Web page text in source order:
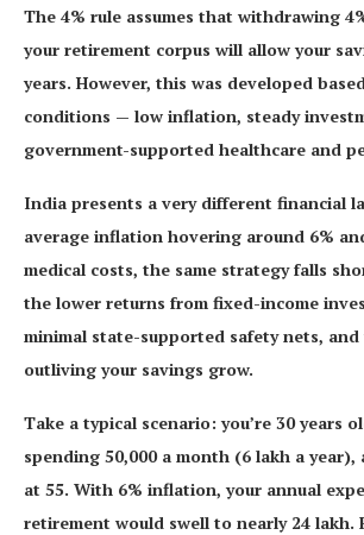
The 4% rule assumes that withdrawing
your retirement corpus will allow your
years. However, this was developed
conditions — low inflation, steady
government-supported healthcare and
India presents a very different financial
average inflation hovering around 6%
medical costs, the same strategy falls
the lower returns from fixed-income
minimal state-supported safety nets,
outliving your savings grow.
Take a typical scenario: you’re 30 years
spending 50,000 a month (6 lakh a
at 55. With 6% inflation, your annual
retirement would swell to nearly 24 lakh.